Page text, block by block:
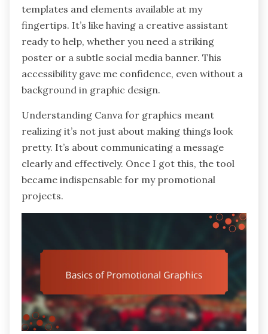
templates and elements available at my
fingertips. It’s like having a creative assistant
ready to help, whether you need a striking
poster or a subtle social media banner. This
accessibility gave me confidence, even without a
background in graphic design.
Understanding Canva for graphics meant
realizing it’s not just about making things look
pretty. It’s about communicating a message
clearly and effectively. Once I got this, the tool
became indispensable for my promotional
projects.